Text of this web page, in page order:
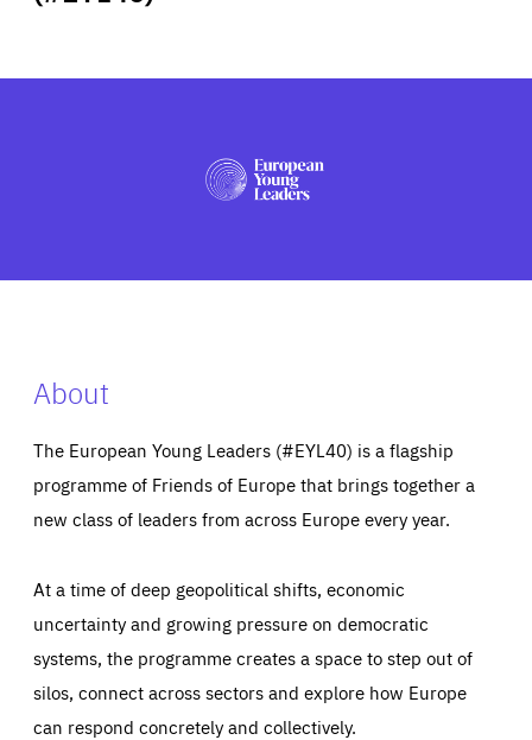
PRESS
About
The European Young Leaders (#EYL40) is a flagship
programme of Friends of Europe that brings together a
new class of leaders from across Europe every year.
At a time of deep geopolitical shifts, economic
uncertainty and growing pressure on democratic
systems, the programme creates a space to step out of
silos, connect across sectors and explore how Europe
can respond concretely and collectively.